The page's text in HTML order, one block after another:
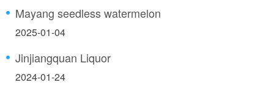
Mayang seedless watermelon
2025-01-04
Jinjiangquan Liquor
2024-01-24